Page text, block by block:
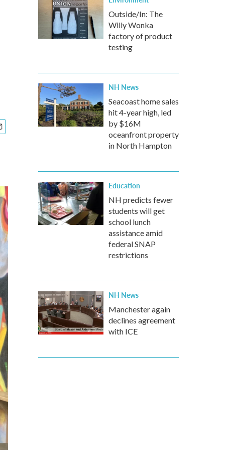
Outside/In: The
Willy Wonka
factory of product
testing
NH News
Seacoast home sales
hit 4-year high, led
by $16M
oceanfront property
in North Hampton
Education
NH predicts fewer
students will get
school lunch
assistance amid
federal SNAP
restrictions
NH News
Manchester again
declines agreement
with ICE